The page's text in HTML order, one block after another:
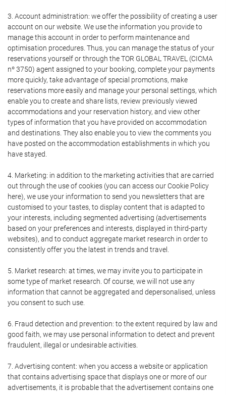
3. Account administration: we offer the possibility of creating a user
account on our website. We use the information you provide to
manage this account in order to perform maintenance and
optimisation procedures. Thus, you can manage the status of your
reservations yourself or through the TOR GLOBAL TRAVEL (CICMA
nº 3750) agent assigned to your booking, complete your payments
more quickly, take advantage of special promotions, make
reservations more easily and manage your personal settings, which
enable you to create and share lists, review previously viewed
accommodations and your reservation history, and view other
types of information that you have provided on accommodation
and destinations. They also enable you to view the comments you
have posted on the accommodation establishments in which you
have stayed.
4. Marketing: in addition to the marketing activities that are carried
out through the use of cookies (you can access our Cookie Policy
here), we use your information to send you newsletters that are
customised to your tastes, to display content that is adapted to
your interests, including segmented advertising (advertisements
based on your preferences and interests, displayed in third-party
websites), and to conduct aggregate market research in order to
consistently offer you the latest in trends and travel.
5. Market research: at times, we may invite you to participate in
some type of market research. Of course, we will not use any
information that cannot be aggregated and depersonalised, unless
you consent to such use.
6. Fraud detection and prevention: to the extent required by law and
good faith, we may use personal information to detect and prevent
fraudulent, illegal or undesirable activities.
7. Advertising content: when you access a website or application
that contains advertising space that displays one or more of our
advertisements, it is probable that the advertisement contains one